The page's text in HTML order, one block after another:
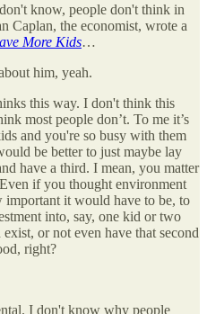
know, people don't think in
Caplan, the economist, wrote a
More Kids…
him, yeah.
this way. I don't think this
most people don’t. To me it’s
and you're so busy with them
be better to just maybe lay
have a third. I mean, you matter
if you thought environment
it would have to be, to
into, say, one kid or two
or not even have that second
right?
I don't know why people